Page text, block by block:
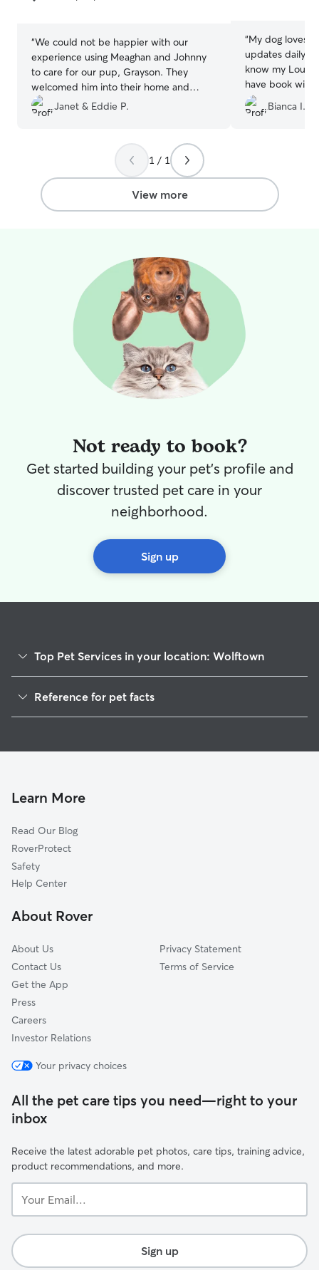
5
“We could not be happier with our
experience using Meaghan and Johnny
to care for our pup, Grayson. They
welcomed him into their home and
made him part of their family. They
made us feel very comfortable leaving
pictures and videos of his adventures
while we were away. Grayson had so
much fun there that we were afraid he
would not want to come home :). If you
are looking for a compassionate and
Janet & Eddie P.
“My dog loves
updates daily
know my Louie
have book with
occasions and
experience.
Bianca I.
1 / 1
View more
Not ready to book?
Get started building your pet's profile and
discover trusted pet care in your
neighborhood.
Sign up
Top Pet Services in your location: Wolftown
House Sitting in Wolftown
Reference for pet facts
Learn More
Read Our Blog
RoverProtect
Safety
Help Center
About Rover
About Us
Contact Us
Get the App
Press
Careers
Investor Relations
Privacy Statement
Terms of Service
Your privacy choices
All the pet care tips you need—right to your
inbox
Receive the latest adorable pet photos, care tips, training advice,
product recommendations, and more.
Email...
Sign up